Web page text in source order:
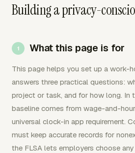
Building a privacy-
What this page is for
This page helps you set up a work-
answers three practical questions:
project or task, and for how long. In
baseline comes from wage-and-
universal clock-in app requirement.
must keep accurate records for
the FLSA lets employers choose